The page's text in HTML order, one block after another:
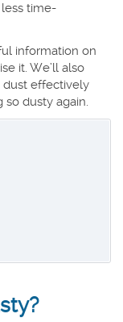
time-
information on
it. We’ll also
dust effectively
dusty again.